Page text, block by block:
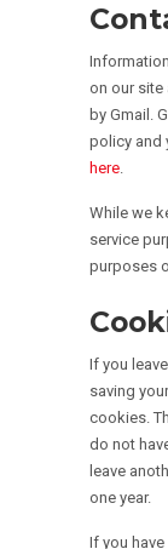
on our site
by Gmail.
policy and
here.
While we
service
purposes
If you
saving
cookies.
do not
leave
one year.
If you